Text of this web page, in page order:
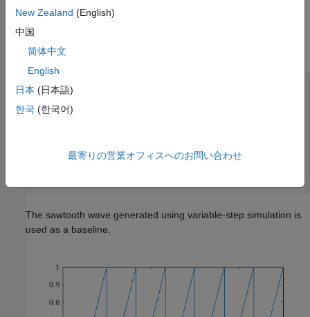
model =
open_system(model);
plot(simoutVS.tout, simoutVS.xout);
The sawtooth wave generated using variable-step simulation is
used as a baseline.
New Zealand (English)
中国
简体中文
English
日本 (日本語)
한국 (한국어)
最寄りの営業オフィスへのお問い合わせ